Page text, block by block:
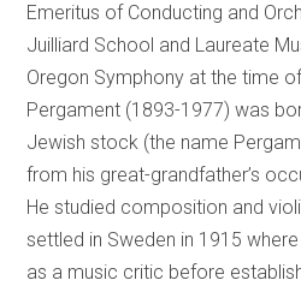
Emeritus of Conducting and
Juilliard School and Laureate
Oregon Symphony at the time
Pergament (1893-1977) was
Jewish stock (the name
from his great-grandfather’s
He studied composition and
settled in Sweden in 1915
as a music critic before